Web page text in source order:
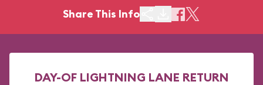
Share This Info
DAY-OF LIGHTNING LANE RETURN